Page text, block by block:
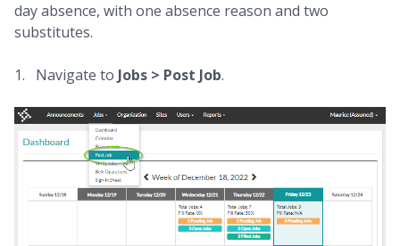
day absence, with one absence reason and two
substitutes.
1. Navigate to Jobs > Post Job.